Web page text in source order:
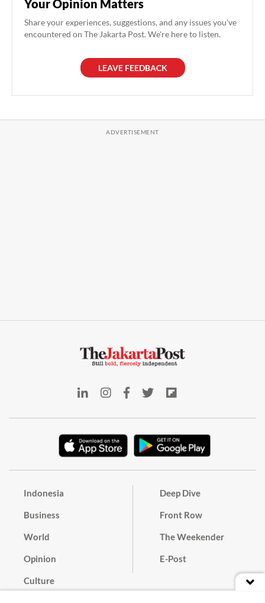
Your Opinion Matters
Share your experiences, suggestions, and any issues you've
encountered on The Jakarta Post. We're here to listen.
LEAVE FEEDBACK
Indonesia
Business
World
Opinion
Culture
Deep Dive
Front Row
The Weekender
E-Post